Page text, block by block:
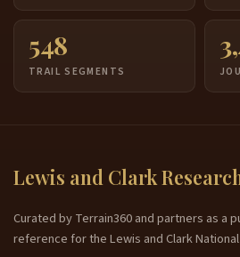
548
TRAIL SEGMENTS
Lewis and Clark
Curated by Terrain360 and partners as a
reference for the Lewis and Clark